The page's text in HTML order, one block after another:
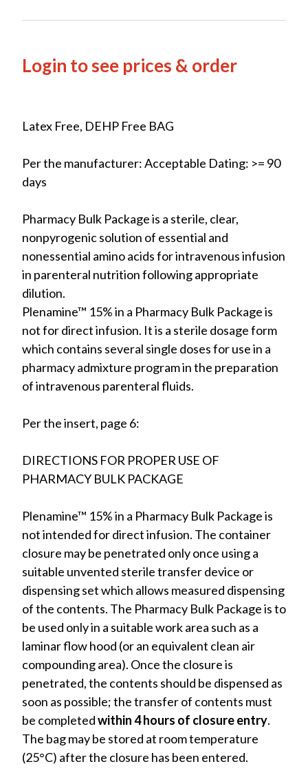
Login to see prices & order
Latex Free, DEHP Free BAG
Per the manufacturer: Acceptable Dating: >= 90
days
Pharmacy Bulk Package is a sterile, clear,
nonpyrogenic solution of essential and
nonessential amino acids for intravenous infusion
in parenteral nutrition following appropriate
dilution.
Plenamine™ 15% in a Pharmacy Bulk Package is
not for direct infusion. It is a sterile dosage form
which contains several single doses for use in a
pharmacy admixture program in the preparation
of intravenous parenteral fluids.
Per the insert, page 6:
DIRECTIONS FOR PROPER USE OF
PHARMACY BULK PACKAGE
Plenamine™ 15% in a Pharmacy Bulk Package is
not intended for direct infusion. The container
closure may be penetrated only once using a
suitable unvented sterile transfer device or
dispensing set which allows measured dispensing
of the contents. The Pharmacy Bulk Package is to
be used only in a suitable work area such as a
laminar flow hood (or an equivalent clean air
compounding area). Once the closure is
penetrated, the contents should be dispensed as
soon as possible; the transfer of contents must
be completedwithin 4 hours of closure entry.
The bag may be stored at room temperature
(25°C) after the closure has been entered.